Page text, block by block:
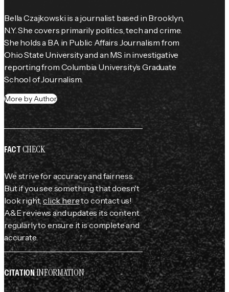
Bella Czajkowski is a journalist based in Brooklyn,
N.Y. She covers primarily politics, tech and crime.
She holds a BA in Public Affairs Journalism from
Ohio State University and an MS in investigative
reporting from Columbia University’s Graduate
School of Journalism.
More by Author
FACTCHECK
We strive for accuracy and fairness.
But if you see something that doesn't
look right,click hereto contact us!
A&E reviews and updates its content
regularly to ensure it is complete and
accurate.
CITATIONINFORMATION